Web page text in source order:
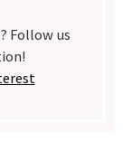
Follow us